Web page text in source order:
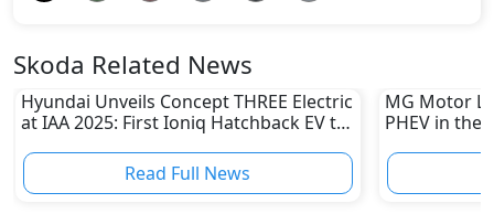
Skoda Related News
Hyundai Unveils Concept THREE Electric
at IAA 2025: First Ioniq Hatchback EV to
Read Full News
MG Motor
PHEV in the